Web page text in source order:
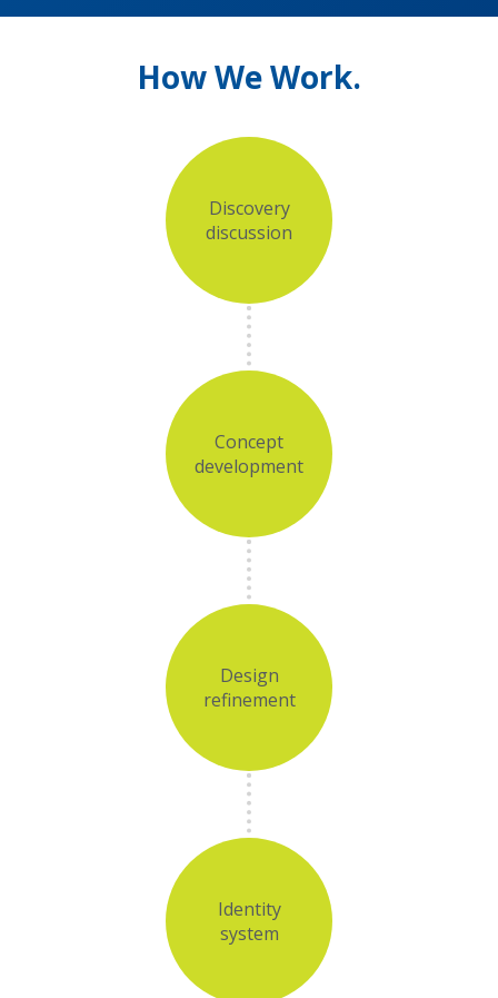
How We Work.
Discovery
discussion
Concept
development
Design
refinement
Identity
system